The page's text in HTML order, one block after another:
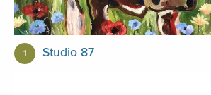
1 Studio 87